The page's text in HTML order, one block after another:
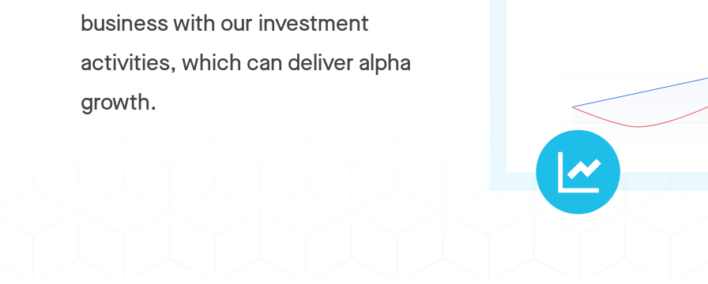
business with our investment
activities, which can deliver alpha
growth.